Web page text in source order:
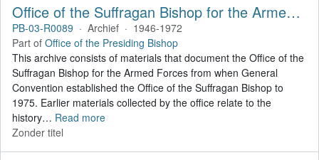
Office of the Suffragan Bishop for the Armed Forces. Records
PB-03-R0089 · Archief · 1946-1972
Part of Office of the Presiding Bishop
This archive consists of materials that document the Office of the
Suffragan Bishop for the Armed Forces from when General
Convention established the Office of the Suffragan Bishop to
1975. Earlier materials collected by the office relate to the
history… Read more
Zonder titel